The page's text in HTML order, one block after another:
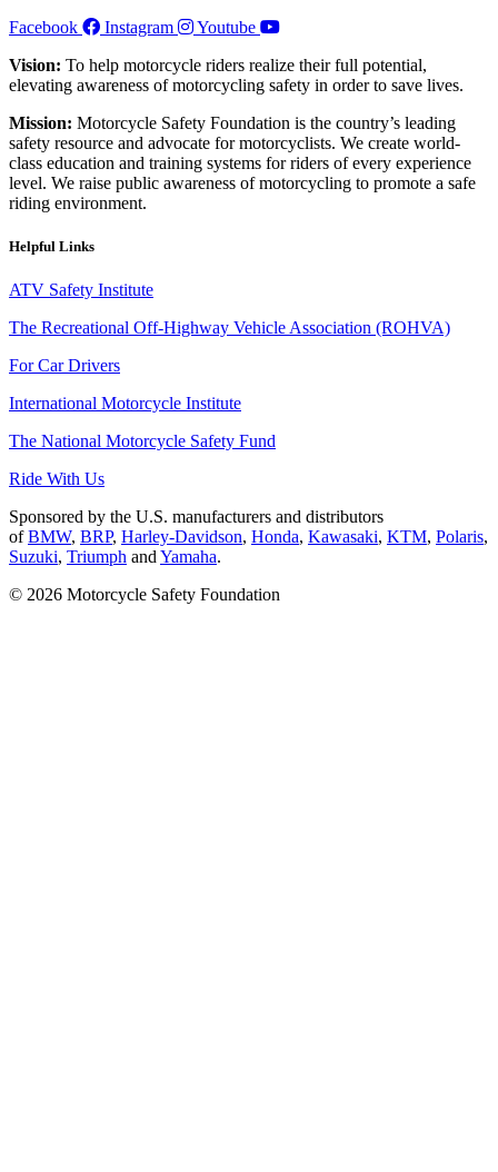
Facebook
Instagram
Youtube
Vision: To help motorcycle riders realize their full potential,
elevating awareness of motorcycling safety in order to save lives.
Mission: Motorcycle Safety Foundation is the country’s leading
safety resource and advocate for motorcyclists. We create world-
class education and training systems for riders of every experience
level. We raise public awareness of motorcycling to promote a safe
riding environment.
Helpful Links
ATV Safety Institute
The Recreational Off-Highway Vehicle Association (ROHVA)
For Car Drivers
International Motorcycle Institute
The National Motorcycle Safety Fund
Ride With Us
Sponsored by the U.S. manufacturers and distributors
ofBMW, BRP, Harley-Davidson, Honda, Kawasaki, KTM, Polaris,
Suzuki, Triumph and Yamaha.
© 2026 Motorcycle Safety Foundation